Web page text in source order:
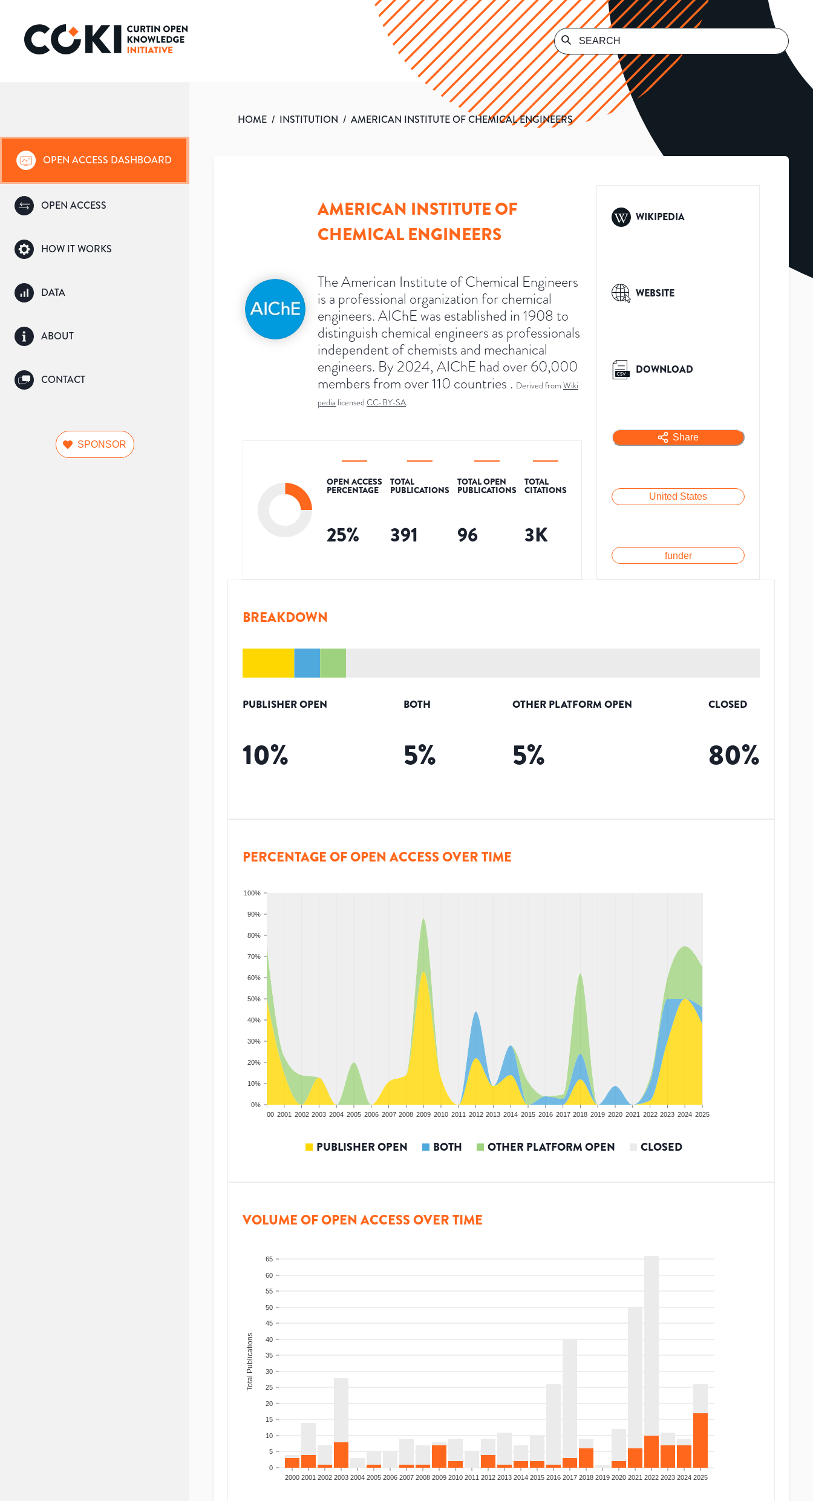
OPEN ACCESS DASHBOARD
OPEN ACCESS
HOW IT WORKS
DATA
ABOUT
CONTACT
SPONSOR
HOME / INSTITUTION / AMERICAN INSTITUTE OF CHEMICAL ENGINEERS
AMERICAN INSTITUTE OF
CHEMICAL ENGINEERS
The American Institute of Chemical Engineers
is a professional organization for chemical
engineers. AIChE was established in 1908 to
distinguish chemical engineers as professionals
independent of chemists and mechanical
engineers. By 2024, AIChE had over 60,000
members from over 110 countries . Derived from Wiki
pedia licensed CC-BY-SA.
OPEN ACCESS
PERCENTAGE
25%
TOTAL
PUBLICATIONS
391
TOTAL OPEN
PUBLICATIONS
96
TOTAL
CITATIONS
3K
WIKIPEDIA
WEBSITE
DOWNLOAD
Share
United States
funder
BREAKDOWN
PUBLISHER OPEN
10%
BOTH
5%
OTHER PLATFORM OPEN
5%
CLOSED
80%
PERCENTAGE OF OPEN ACCESS OVER TIME
0%
10%
20%
30%
40%
50%
60%
70%
80%
90%
100%
2000 2001 2002 2003 2004 2005 2006 2007 2008 2009 2010 2011 2012 2013 2014 2015 2016 2017 2018 2019 2020 2021 2022 2023 2024 2025
PUBLISHER OPEN BOTH OTHER PLATFORM OPEN CLOSED
VOLUME OF OPEN ACCESS OVER TIME
0
5
10
15
20
25
30
35
40
45
50
55
60
65
Total Publications
2000 2001 2002 2003 2004 2005 2006 2007 2008 2009 2010 2011 2012 2013 2014 2015 2016 2017 2018 2019 2020 2021 2022 2023 2024 2025